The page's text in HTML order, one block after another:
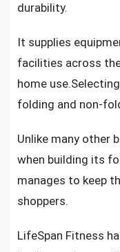
durability.
It supplies
facilities across
home use.Selecting
folding and non-
Unlike many other
when building its
manages to keep
shoppers.
LifeSpan Fitness